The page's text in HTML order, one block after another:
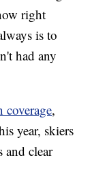
right
is to
had any
coverage,
year, skiers
and clear